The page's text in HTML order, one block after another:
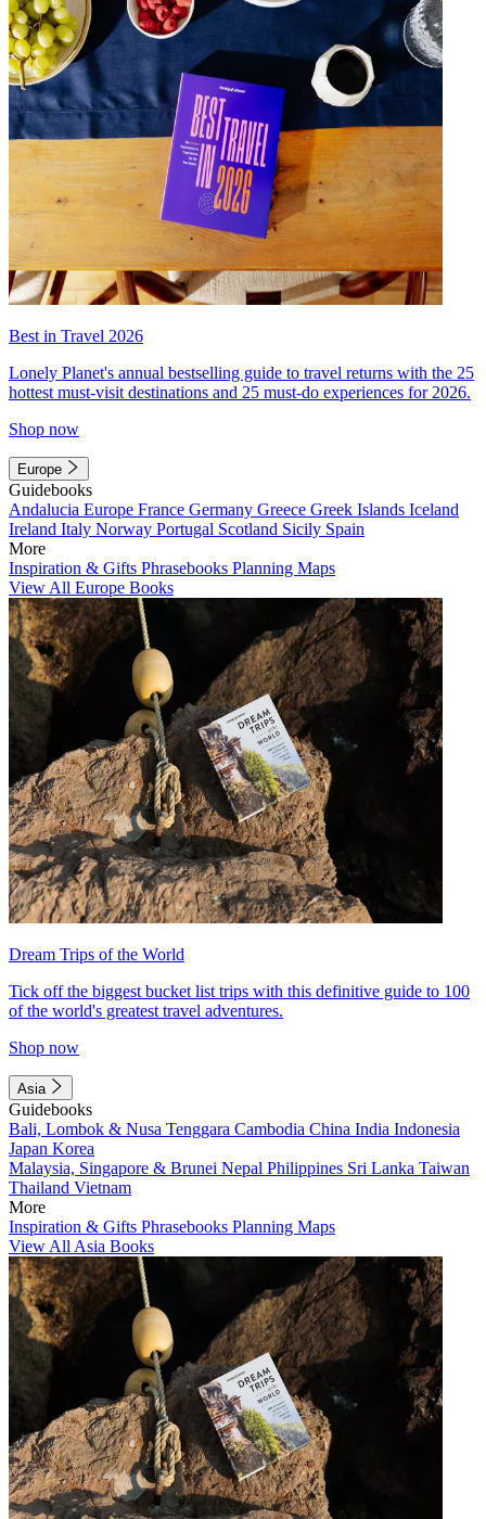
Best in Travel 2026
Lonely Planet's annual bestselling guide to travel returns with the 25
hottest must-visit destinations and 25 must-do experiences for 2026.
Shop now
Europe
Guidebooks
Andalucia Europe France Germany Greece Greek Islands Iceland
Ireland Italy Norway Portugal Scotland Sicily Spain
More
Inspiration & Gifts Phrasebooks Planning Maps
View All Europe Books
Dream Trips of the World
Tick off the biggest bucket list trips with this definitive guide to 100
of the world's greatest travel adventures.
Shop now
Asia
Guidebooks
Bali, Lombok & Nusa Tenggara Cambodia China India Indonesia
Japan Korea
Malaysia, Singapore & Brunei Nepal Philippines Sri Lanka Taiwan
Thailand Vietnam
More
Inspiration & Gifts Phrasebooks Planning Maps
View All Asia Books